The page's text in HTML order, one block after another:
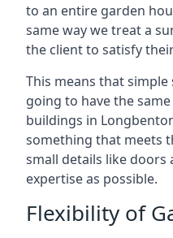
to an entire garden
same way we treat a
the client to satisfy
This means that simple
going to have the
buildings in
something that meets
small details like doors
expertise as possible.
Flexibility of